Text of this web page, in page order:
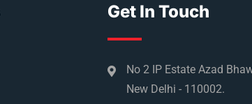
Get In Touch
No 2 IP Estate Azad
New Delhi - 110002.